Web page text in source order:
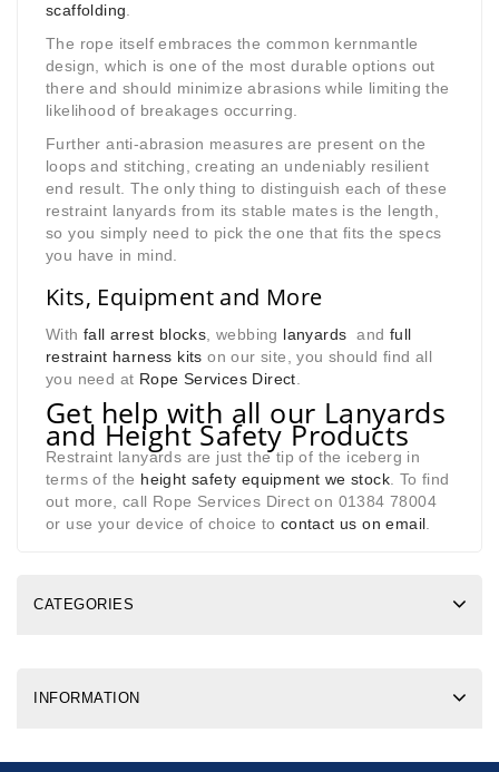
scaffolding
The rope itself embraces the common kernmantle
design, which is one of the most durable options out
there and should minimize abrasions while limiting the
likelihood of breakages occurring.
Further anti-abrasion measures are present on the
loops and stitching, creating an undeniably resilient
end result. The only thing to distinguish each of these
restraint lanyards from its stable mates is the length,
so you simply need to pick the one that fits the specs
you have in mind.
Kits, Equipment and More
With fall arrest blocks , webbing lanyards and full
restraint harness kits on our site, you should find all
you need at Rope Services Direct
Get help with all our Lanyards
and Height Safety Products
Restraint lanyards are just the tip of the iceberg in
terms of the height safety equipment we stock . To find
out more, call Rope Services Direct on 01384 78004
or use your device of choice to contact us on email
CATEGORIES
INFORMATION